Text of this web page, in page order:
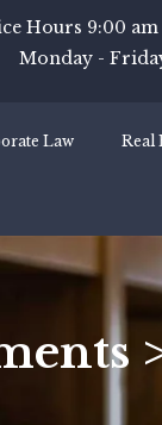
Hours 9:00
Monday -
Law Real